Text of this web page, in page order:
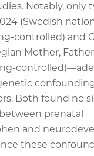
Notably, only
(Swedish
controlled) and
Mother,
Both found no
prenatal
and
these